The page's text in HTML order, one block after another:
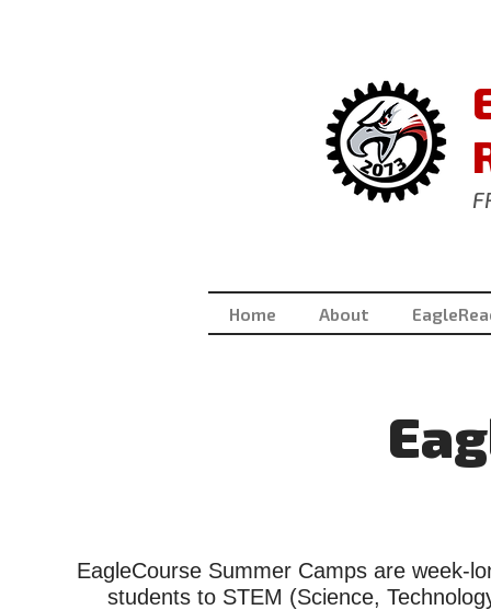
Home About
EagleCourse Summer Camps are week-
students to STEM (Science,